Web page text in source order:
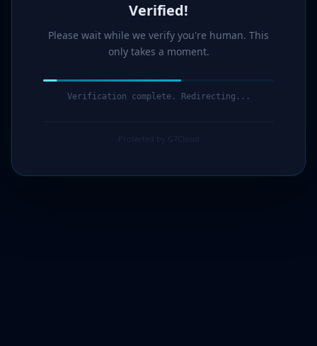
Verified!
Please wait while we verify you're human. This
only takes a moment.
Verification complete. Redirecting...